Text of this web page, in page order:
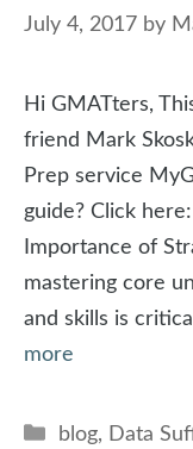
July 4, 2017 by
Hi GMATters,
friend Mark
Prep service
guide? Click
Importance of
mastering core
and skills is
more
Categories
blog, Data